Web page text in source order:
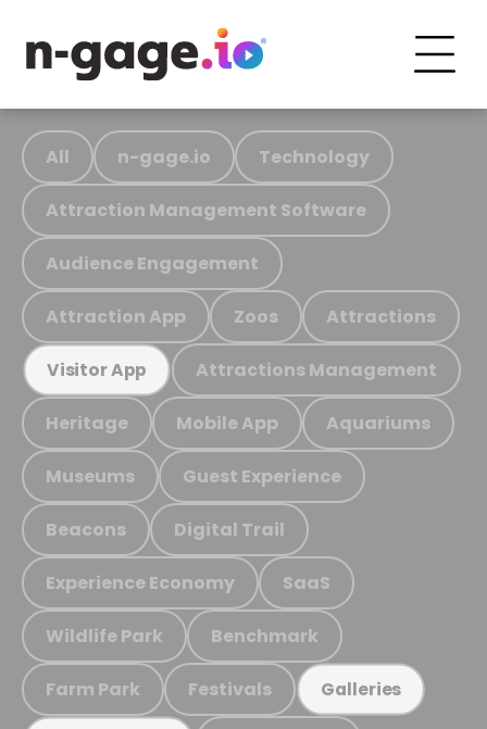
All n-gage.io Technology
Attraction Management Software
Audience Engagement
Attraction App Zoos Attractions
Visitor App Attractions Management
Heritage Mobile App Aquariums
Museums Guest Experience
Beacons Digital Trail
Experience Economy SaaS
Wildlife Park Benchmark
Farm Park Festivals Galleries